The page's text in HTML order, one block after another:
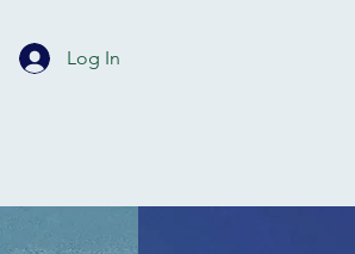
Log In